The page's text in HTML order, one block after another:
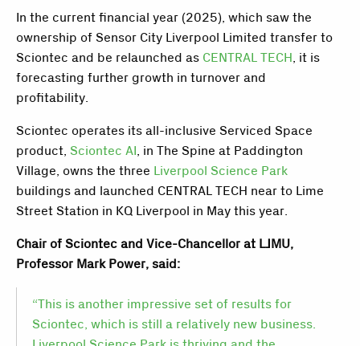
In the current financial year (2025), which saw the
ownership of Sensor City Liverpool Limited transfer to
Sciontec and be relaunched as CENTRAL TECH, it is
forecasting further growth in turnover and
profitability.
Sciontec operates its all-inclusive Serviced Space
product, Sciontec AI, in The Spine at Paddington
Village, owns the three Liverpool Science Park
buildings and launched CENTRAL TECH near to Lime
Street Station in KQ Liverpool in May this year.
Chair of Sciontec and Vice-Chancellor at LJMU,
Professor Mark Power, said:
“This is another impressive set of results for
Sciontec, which is still a relatively new business.